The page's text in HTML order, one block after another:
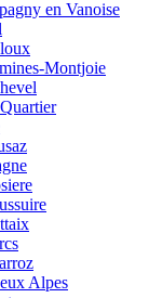
en Vanoise
Montjoie
Alpes